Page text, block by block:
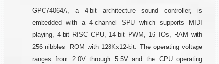
GPC74064A, a 4-bit architecture sound controller, is
embedded with a 4-channel SPU which supports MIDI
playing, 4-bit RISC CPU, 14-bit PWM, 16 IOs, RAM with
256 nibbles, ROM with 128Kx12-bit. The operating voltage
ranges from 2.0V through 5.5V and the CPU operating